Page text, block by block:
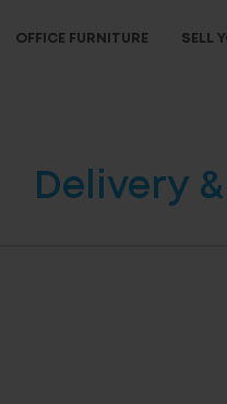
OFFICE FURNITURE SELL
Delivery